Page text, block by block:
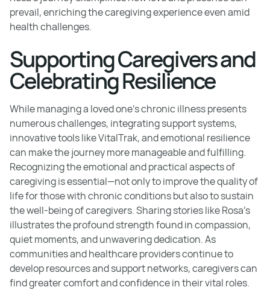
prevail, enriching the caregiving experience even amid
health challenges.
Supporting Caregivers and
Celebrating Resilience
While managing a loved one's chronic illness presents
numerous challenges, integrating support systems,
innovative tools like VitalTrak, and emotional resilience
can make the journey more manageable and fulfilling.
Recognizing the emotional and practical aspects of
caregiving is essential—not only to improve the quality of
life for those with chronic conditions but also to sustain
the well-being of caregivers. Sharing stories like Rosa’s
illustrates the profound strength found in compassion,
quiet moments, and unwavering dedication. As
communities and healthcare providers continue to
develop resources and support networks, caregivers can
find greater comfort and confidence in their vital roles.